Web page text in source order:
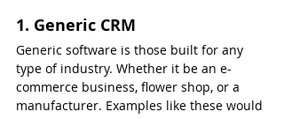
1. Generic CRM
Generic software is those built for any
type of industry. Whether it be an e-
commerce business, flower shop, or a
manufacturer. Examples like these would